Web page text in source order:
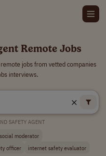
Remote Jobs
jobs from vetted companies
interviews.
SAFETY AGENT
social moderator
officer internet safety evaluator